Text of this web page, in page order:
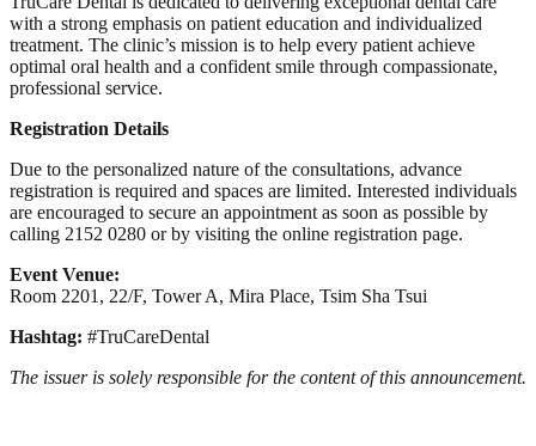
with a strong emphasis on patient education and individualized
treatment. The clinic’s mission is to help every patient achieve
optimal oral health and a confident smile through compassionate,
professional service.
Registration Details
Due to the personalized nature of the consultations, advance
registration is required and spaces are limited. Interested individuals
are encouraged to secure an appointment as soon as possible by
calling 2152 0280 or by visiting the online registration page.
Event Venue:
Room 2201, 22/F, Tower A, Mira Place, Tsim Sha Tsui
Hashtag: #TruCareDental
The issuer is solely responsible for the content of this announcement.